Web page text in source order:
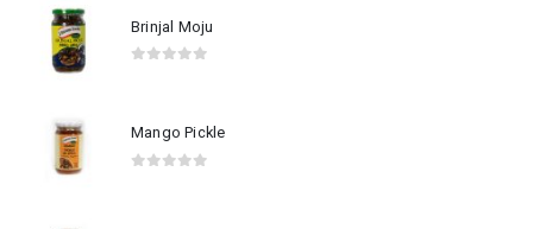
Brinjal Moju
Mango Pickle